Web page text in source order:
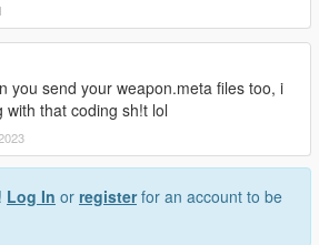
you send your weapon.meta files too, i
with that coding sh!t lol
Log In or registerfor an account to be